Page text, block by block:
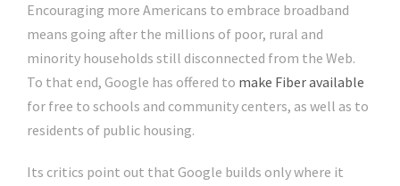
Encouraging more Americans to embrace broadband
means going after the millions of poor, rural and
minority households still disconnected from the Web.
To that end, Google has offered to make Fiber available
for free to schools and community centers, as well as to
residents of public housing.
Its critics point out that Google builds only where it